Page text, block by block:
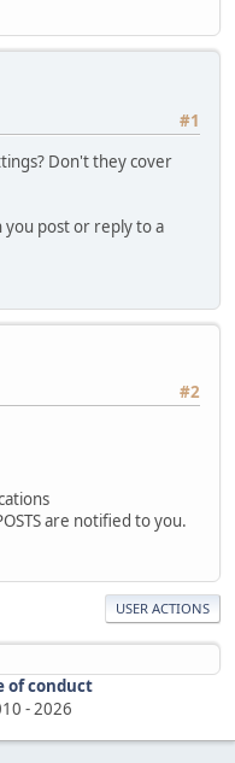
#1
Don't they cover
you post or reply to a
#2
are notified to you.
USER ACTIONS
of conduct
-2026